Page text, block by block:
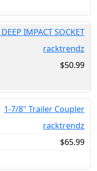
IMPACT SOCKET
racktrendz
$50.99
1-7/8" Trailer Coupler
racktrendz
$65.99